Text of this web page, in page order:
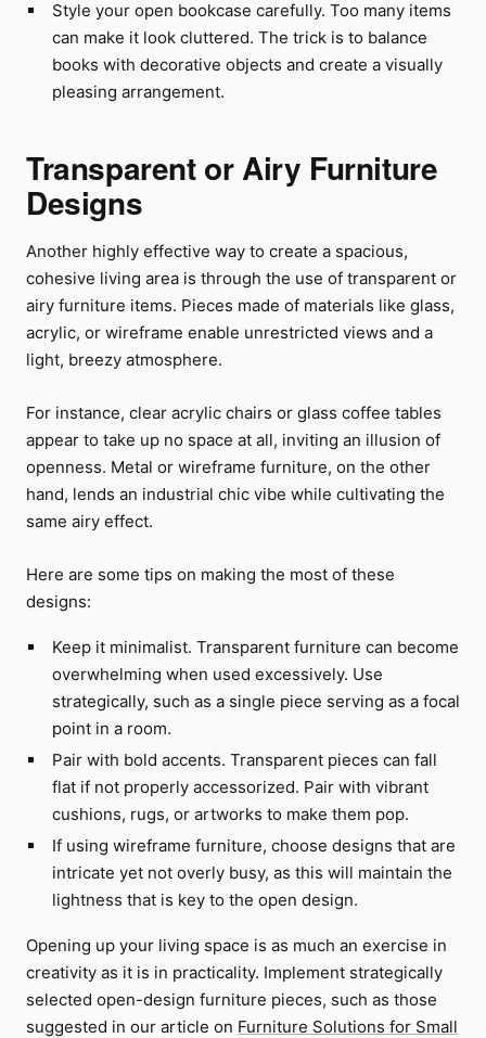
Style your open bookcase carefully. Too many items
can make it look cluttered. The trick is to balance
books with decorative objects and create a visually
pleasing arrangement.
Transparent or Airy Furniture
Designs
Another highly effective way to create a spacious,
cohesive living area is through the use of transparent or
airy furniture items. Pieces made of materials like glass,
acrylic, or wireframe enable unrestricted views and a
light, breezy atmosphere.
For instance, clear acrylic chairs or glass coffee tables
appear to take up no space at all, inviting an illusion of
openness. Metal or wireframe furniture, on the other
hand, lends an industrial chic vibe while cultivating the
same airy effect.
Here are some tips on making the most of these
designs:
Keep it minimalist. Transparent furniture can become
overwhelming when used excessively. Use
strategically, such as a single piece serving as a focal
point in a room.
Pair with bold accents. Transparent pieces can fall
flat if not properly accessorized. Pair with vibrant
cushions, rugs, or artworks to make them pop.
If using wireframe furniture, choose designs that are
intricate yet not overly busy, as this will maintain the
lightness that is key to the open design.
Opening up your living space is as much an exercise in
creativity as it is in practicality. Implement strategically
selected open-design furniture pieces, such as those
suggested in our article on Furniture Solutions for Small